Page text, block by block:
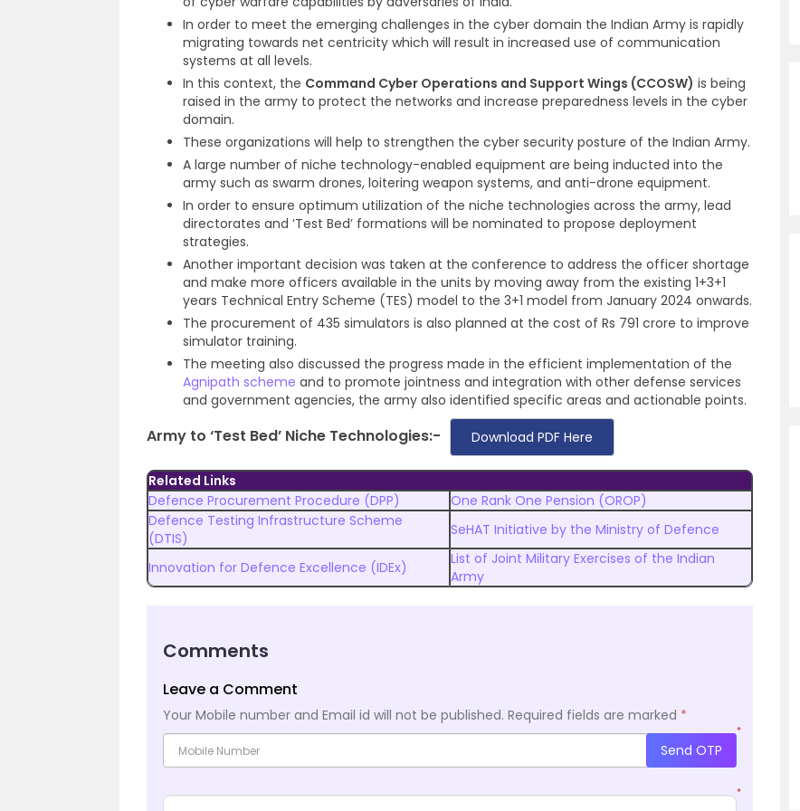
In order to meet the emerging challenges in the cyber domain the Indian Army is rapidly
migrating towards net centricity which will result in increased use of communication
systems at all levels.
In this context, the Command Cyber Operations and Support Wings (CCOSW) is being
raised in the army to protect the networks and increase preparedness levels in the cyber
domain.
These organizations will help to strengthen the cyber security posture of the Indian Army.
A large number of niche technology-enabled equipment are being inducted into the
army such as swarm drones, loitering weapon systems, and anti-drone equipment.
In order to ensure optimum utilization of the niche technologies across the army, lead
directorates and ‘Test Bed’ formations will be nominated to propose deployment
strategies.
Another important decision was taken at the conference to address the officer shortage
and make more officers available in the units by moving away from the existing 1+3+1
years Technical Entry Scheme (TES) model to the 3+1 model from January 2024 onwards.
The procurement of 435 simulators is also planned at the cost of Rs 791 crore to improve
simulator training.
The meeting also discussed the progress made in the efficient implementation of the
Agnipath scheme and to promote jointness and integration with other defense services
and government agencies, the army also identified specific areas and actionable points.
Army to ‘Test Bed’ Niche Technologies:- Download PDF Here
Related Links
Defence Procurement Procedure (DPP)
One Rank One Pension (OROP)
Defence Testing Infrastructure Scheme
(DTIS)
SeHAT Initiative by the Ministry of Defence
Innovation for Defence Excellence (IDEx)
List of Joint Military Exercises of the Indian
Army
Comments
Leave a Comment
Your Mobile number and Email id will not be published. Required fields are marked *
*
Send OTP
*